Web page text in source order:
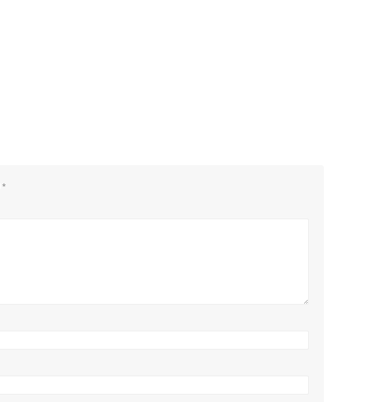
*